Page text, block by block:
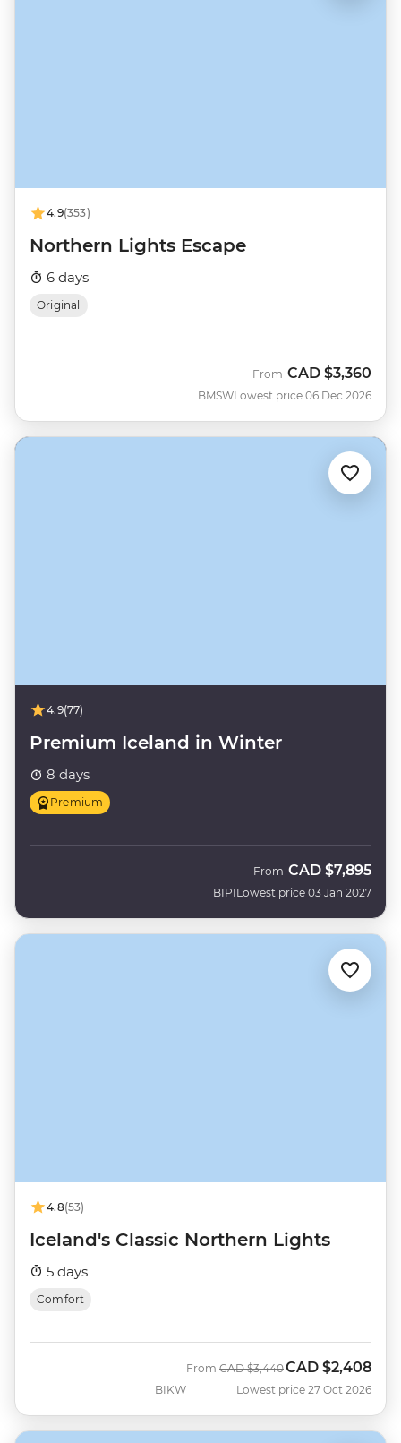
4.9(353)
Northern Lights Escape
6 days
Original
BMSW
From CAD $3,360
Lowest price 06 Dec 2026
4.9(77)
Premium Iceland in Winter
8 days
Premium
BIPI
From CAD $7,895
Lowest price 03 Jan 2027
4.8(53)
Iceland's Classic Northern Lights
5 days
Comfort
BIKW
From Was
CAD $3,440Now
CAD $2,408
Lowest price 27 Oct 2026